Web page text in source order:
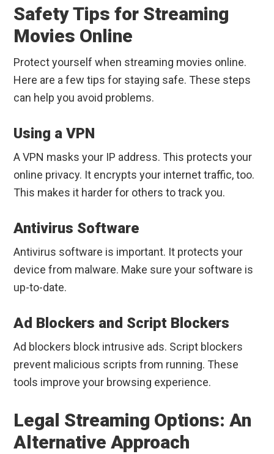
Safety Tips for Streaming
Movies Online
Protect yourself when streaming movies online.
Here are a few tips for staying safe. These steps
can help you avoid problems.
Using a VPN
A VPN masks your IP address. This protects your
online privacy. It encrypts your internet traffic, too.
This makes it harder for others to track you.
Antivirus Software
Antivirus software is important. It protects your
device from malware. Make sure your software is
up-to-date.
Ad Blockers and Script Blockers
Ad blockers block intrusive ads. Script blockers
prevent malicious scripts from running. These
tools improve your browsing experience.
Legal Streaming Options: An
Alternative Approach